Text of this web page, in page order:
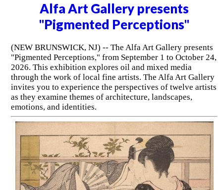
Alfa Art Gallery presents
"Pigmented Perceptions"
(NEW BRUNSWICK, NJ) -- The Alfa Art Gallery presents
"Pigmented Perceptions," from September 1 to October 24,
2026. This exhibition explores oil and mixed media
through the work of local fine artists. The Alfa Art Gallery
invites you to experience the perspectives of twelve artists
as they examine themes of architecture, landscapes,
emotions, and identities.